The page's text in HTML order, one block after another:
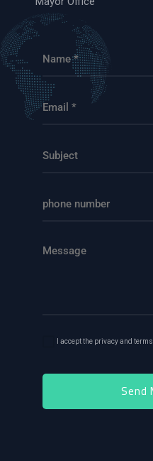
I accept the privacy and terms.